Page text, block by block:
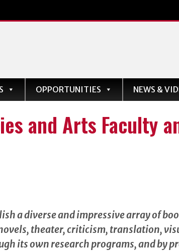
OPPORTUNITIES NEWS &
and Arts Faculty
a diverse and impressive array of
theater, criticism, translation,
its own research programs, and by